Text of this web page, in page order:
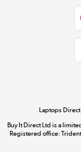
Laptops Direct
Buy It Direct Ltd is a
Registered office: